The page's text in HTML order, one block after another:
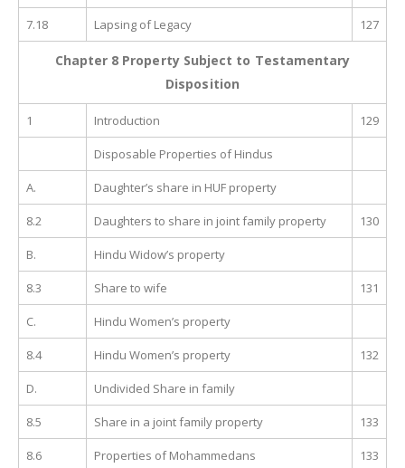
7.18 Lapsing of Legacy 127
Chapter 8 Property Subject to Testamentary
Disposition
1 Introduction 129
Disposable Properties of Hindus
A. Daughter’s share in HUF property
8.2 Daughters to share in joint family property 130
B. Hindu Widow’s property
8.3 Share to wife 131
C. Hindu Women’s property
8.4 Hindu Women’s property 132
D. Undivided Share in family
8.5 Share in a joint family property 133
8.6 Properties of Mohammedans 133